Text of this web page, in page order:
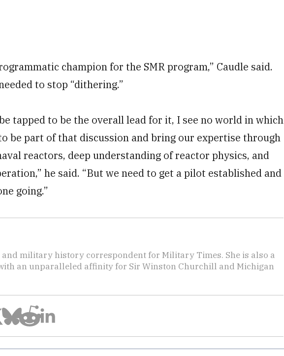
champion for the SMR program,” Caudle said.
to stop “dithering.”
tapped to be the overall lead for it, I see no world in which
be part of that discussion and bring our expertise through
reactors, deep understanding of reactor physics, and
he said. “But we need to get a pilot established and
going.”
military history correspondent for Military Times. She is also a
an unparalleled affinity for Sir Winston Churchill and Michigan